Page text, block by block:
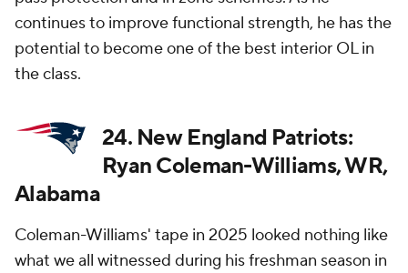
continues to improve functional strength, he has the
potential to become one of the best interior OL in
the class.
24. New England Patriots:
Ryan Coleman-Williams, WR,
Alabama
Coleman-Williams' tape in 2025 looked nothing like
what we all witnessed during his freshman season in